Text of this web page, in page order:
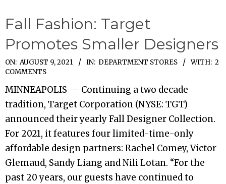
Fall Fashion: Target
Promotes Smaller Designers
2021-
08-
09
ON: AUGUST 9, 2021 IN: DEPARTMENT STORES WITH: 2
COMMENTS
MINNEAPOLIS — Continuing a two decade
tradition, Target Corporation (NYSE: TGT)
announced their yearly Fall Designer Collection.
For 2021, it features four limited-time-only
affordable design partners: Rachel Comey, Victor
Glemaud, Sandy Liang and Nili Lotan. “For the
past 20 years, our guests have continued to